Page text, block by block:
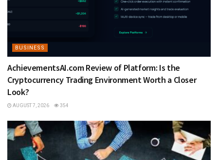
BUSINESS
AchievementsAI.com Review of Platform: Is the
Cryptocurrency Trading Environment Worth a Closer
Look?
AUGUST 7, 2026 354